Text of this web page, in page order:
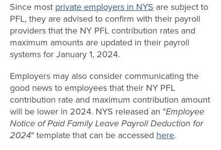
Since most private employers in NYS are subject to
PFL, they are advised to confirm with their payroll
providers that the NY PFL contribution rates and
maximum amounts are updated in their payroll
systems for January 1, 2024.
Employers may also consider communicating the
good news to employees that their NY PFL
contribution rate and maximum contribution amount
will be lower in 2024. NYS released an "Employee
Notice of Paid Family Leave Payroll Deduction for
2024" template that can be accessed here.